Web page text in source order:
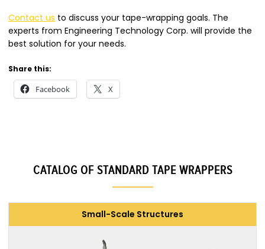
Contact us to discuss your tape-wrapping goals. The
experts from Engineering Technology Corp. will provide the
best solution for your needs.
Share this:
Facebook X
CATALOG OF STANDARD TAPE WRAPPERS
Small-Scale Structures